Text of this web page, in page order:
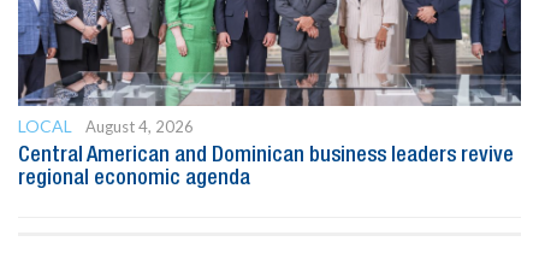
LOCAL
August 4, 2026
Central American and Dominican business leaders revive
regional economic agenda